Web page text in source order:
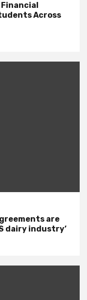
Across
are
dairy industry’